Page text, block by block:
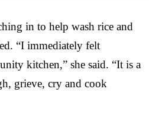
in to help wash rice and
“I immediately felt
kitchen,” she said. “It is a
grieve, cry and cook